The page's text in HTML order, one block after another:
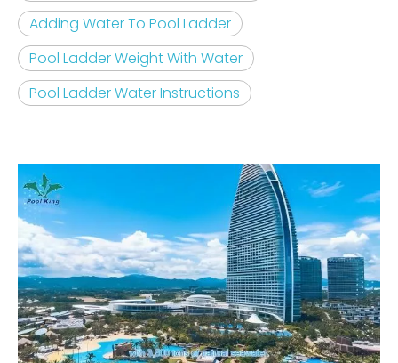
Adding Water To Pool Ladder
Pool Ladder Weight With Water
Pool Ladder Water Instructions